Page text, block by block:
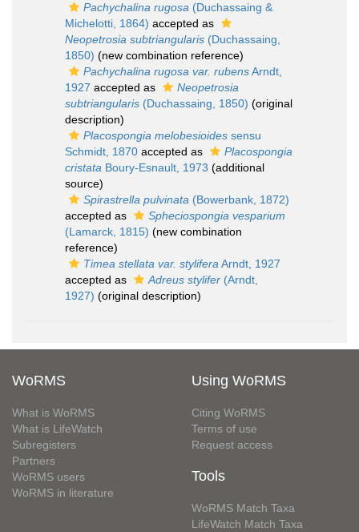
Pachychalina rugosa (Duchassaing &
Michelotti, 1864) accepted as
Neopetrosia subtriangularis (Duchassaing,
1850) (new combination reference)
Pachychalina rugosa var. rubensArndt,
1927 accepted as
Neopetrosia
subtriangularis (Duchassaing, 1850) (original
description)
Placospongia melobesioides sensu
Schmidt, 1870 accepted as
Placospongia
cristata Boury-Esnault, 1973 (additional
source)
Spirastrella pulvinata (Bowerbank, 1872)
accepted as
Spheciospongia vesparium
(Lamarck, 1815) (new combination
reference)
Timea stellata var. stylifera Arndt, 1927
accepted as
Adreus stylifer (Arndt,
1927) (original description)
WoRMS
What is WoRMS
What is LifeWatch
Subregisters
Partners
WoRMS users
WoRMS in literature
Using WoRMS
Citing WoRMS
Terms of use
Request access
Tools
WoRMS Match Taxa
LifeWatch Match Taxa